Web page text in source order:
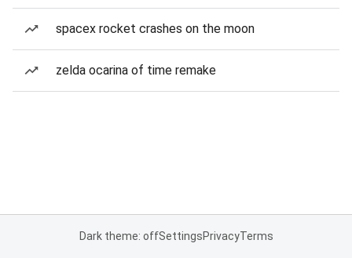
spacex rocket crashes on the moon
zelda ocarina of time remake
Dark theme: offSettingsPrivacyTerms